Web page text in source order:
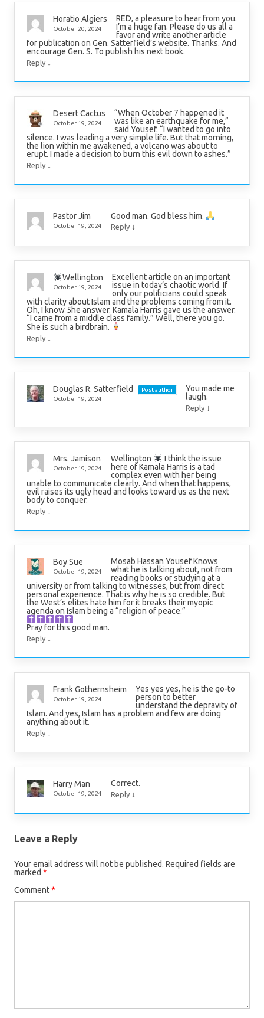
Horatio Algiers
October 20, 2024
RED, a pleasure to hear from you.
I’m a huge fan. Please do us all a
favor and write another article
for publication on Gen. Satterfield’s website. Thanks. And
encourage Gen. S. To publish his next book.
Reply ↓
Desert Cactus
October 19, 2024
“When October 7 happened it
was like an earthquake for me,”
said Yousef. “I wanted to go into
silence. I was leading a very simple life. But that morning,
the lion within me awakened, a volcano was about to
erupt. I made a decision to burn this evil down to ashes.”
Reply ↓
Pastor Jim
October 19, 2024
Good man. God bless him.
Reply ↓
Wellington
October 19, 2024
Excellent article on an important
issue in today’s chaotic world. If
only our politicians could speak
with clarity about Islam and the problems coming from it.
Oh, I know 5he answer. Kamala Harris gave us the answer.
“I came from a middle class family.” Well, there you go.
She is such a birdbrain.
Reply ↓
Douglas R. Satterfield
Post author
October 19, 2024
You made me
laugh.
Reply ↓
Mrs. Jamison
October 19, 2024
Wellington
I think the issue
here of Kamala Harris is a tad
complex even with her being
unable to communicate clearly. And when that happens,
evil raises its ugly head and looks toward us as the next
body to conquer.
Reply ↓
Boy Sue
October 19, 2024
Mosab Hassan Yousef Knows
what he is talking about, not from
reading books or studying at a
university or from talking to witnesses, but from direct
personal experience. That is why he is so credible. But
the West’s elites hate him for it breaks their myopic
agenda on Islam being a “religion of peace.”
Pray for this good man.
Reply ↓
Frank Gothernsheim
October 19, 2024
Yes yes yes, he is the go-to
person to better
understand the depravity of
Islam. And yes, Islam has a problem and few are doing
anything about it.
Reply ↓
Harry Man
October 19, 2024
Correct.
Reply ↓
Leave a Reply
Your email address will not be published. Required fields are
marked *
Comment*